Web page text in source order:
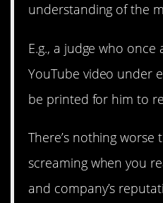
understanding of the
E.g., a judge who once
YouTube video under
be printed for him to
There’s nothing
screaming when you
and company’s